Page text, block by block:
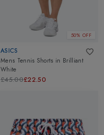
50% OFF
ASICS
Mens Tennis Shorts in Brilliant
White
£45.00£22.50